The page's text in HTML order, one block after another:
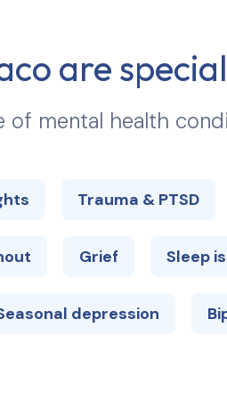
are
of mental health
Trauma & PTSD
Grief Sleep
depression